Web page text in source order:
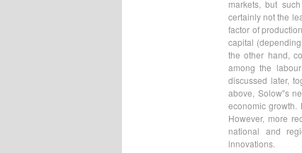
markets, but
certainly not the
factor of
capital
the other hand,
among the
discussed later,
above, Solow‟s
economic growth.
However, more
national and
innovations.